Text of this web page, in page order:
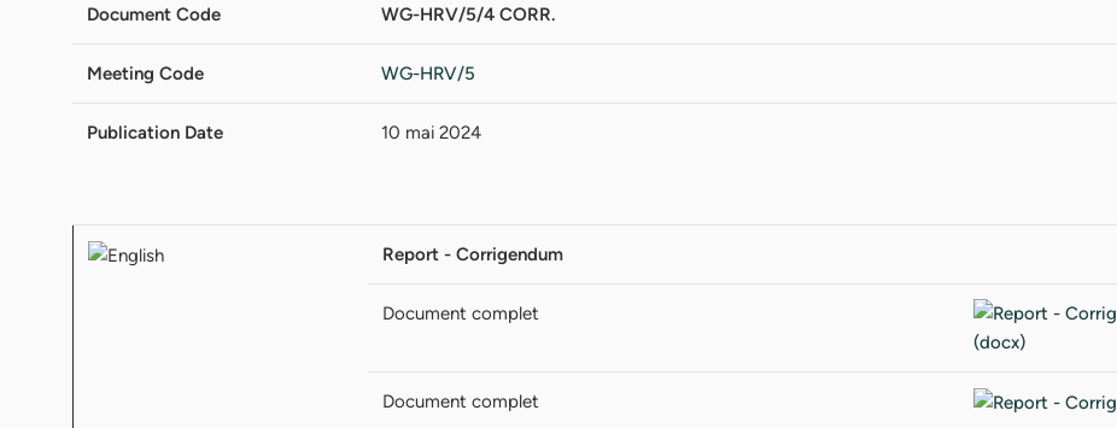
Document Code WG-HRV/5/4 CORR.
Meeting Code WG-HRV/5
Publication Date 10 mai 2024
Report - Corrigendum
Document complet
Document complet